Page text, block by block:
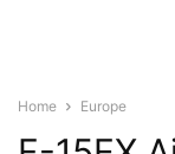
Home Europe